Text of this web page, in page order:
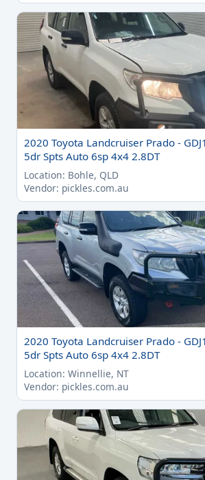
2020 Toyota Landcruiser Prado -
5dr Spts Auto 6sp 4x4 2.8DT
Location: Bohle, QLD
Vendor: pickles.com.au
2020 Toyota Landcruiser Prado -
5dr Spts Auto 6sp 4x4 2.8DT
Location: Winnellie, NT
Vendor: pickles.com.au